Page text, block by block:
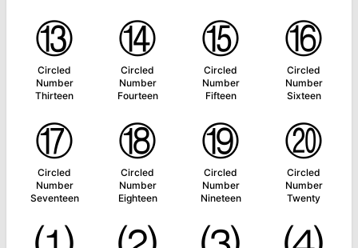
⑬
Circled
Number
Thirteen
⑭
Circled
Number
Fourteen
⑮
Circled
Number
Fifteen
⑯
Circled
Number
Sixteen
⑰
Circled
Number
Seventeen
⑱
Circled
Number
Eighteen
⑲
Circled
Number
Nineteen
⑳
Circled
Number
Twenty